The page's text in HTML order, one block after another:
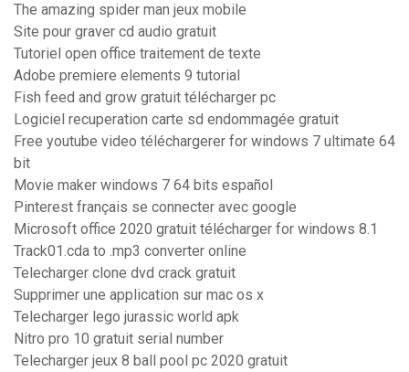
The amazing spider man jeux mobile
Site pour graver cd audio gratuit
Tutoriel open office traitement de texte
Adobe premiere elements 9 tutorial
Fish feed and grow gratuit télécharger pc
Logiciel recuperation carte sd endommagée gratuit
Free youtube video téléchargerer for windows 7 ultimate 64
bit
Movie maker windows 7 64 bits español
Pinterest français se connecter avec google
Microsoft office 2020 gratuit télécharger for windows 8.1
Track01.cda to .mp3 converter online
Telecharger clone dvd crack gratuit
Supprimer une application sur mac os x
Telecharger lego jurassic world apk
Nitro pro 10 gratuit serial number
Telecharger jeux 8 ball pool pc 2020 gratuit